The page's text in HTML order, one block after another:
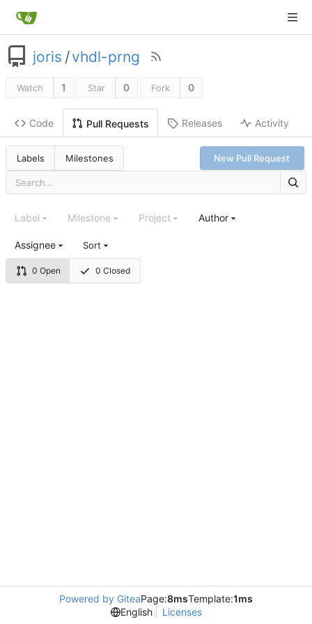
joris /vhdl-prng
Watch 1 Star 0 Fork 0
Code Pull Requests Releases Activity
Labels Milestones New Pull Request
0 Open 0 Closed
Label Milestone Project Author
Assignee Sort
Powered by GiteaPage:8msTemplate:1ms
English
Licenses